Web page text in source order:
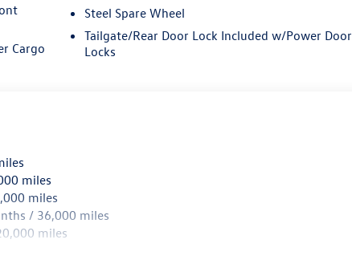
Rear
Cargo
Steel Spare Wheel
Tailgate/Rear Door Lock Included w/Power Door
Locks
miles
miles
/ 36,000 miles
miles